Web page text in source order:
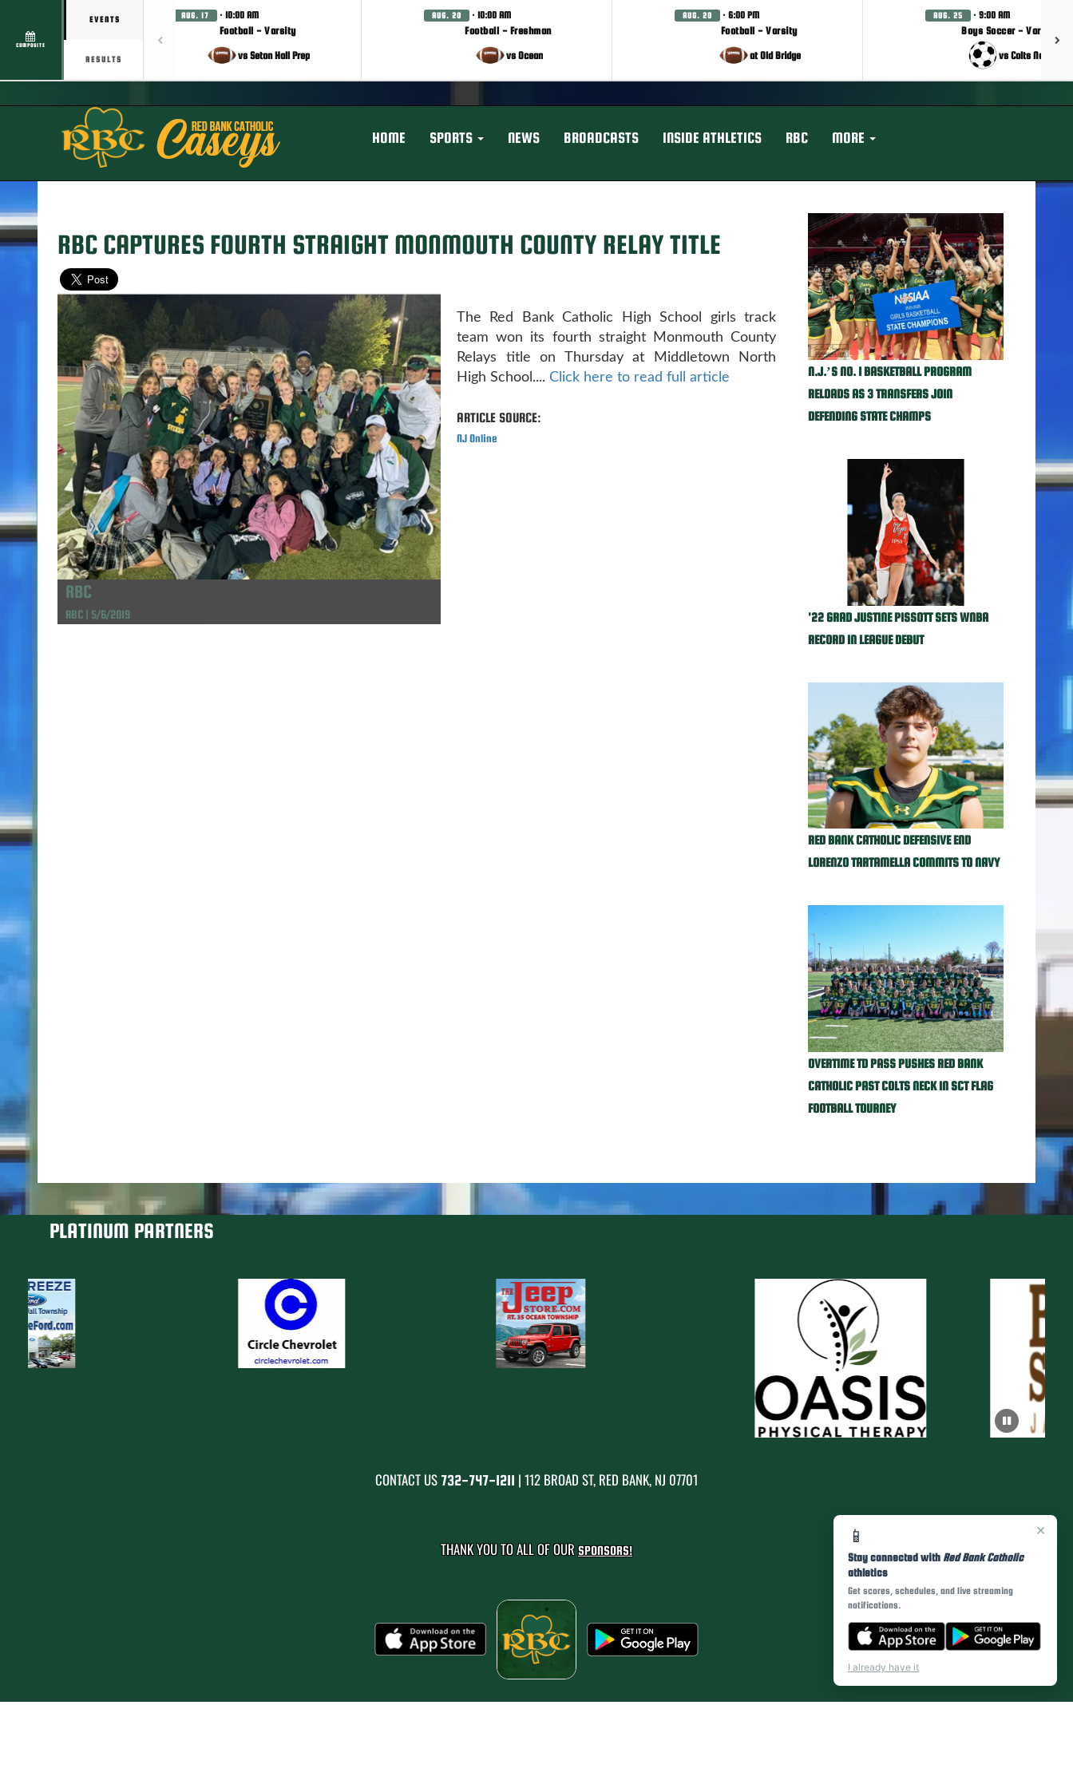
COMPOSITE
EVENTS
RESULTS
AUG. 17 · 10:00 AM
Football - Varsity
vs Seton Hall Prep
AUG. 20 · 10:00 AM
Football - Freshman
vs Ocean
AUG. 20 · 6:00 PM
Football - Varsity
at Old Bridge
AUG. 25 · 9:00 AM
Boys Soccer - Varsity
vs Colts Neck
HOME SPORTS NEWS BROADCASTS INSIDE ATHLETICS RBC MORE
×
📱
Stay connected with Red Bank Catholic
athletics
Get scores, schedules, and live streaming
notifications.
I already have it
RBC CAPTURES FOURTH STRAIGHT MONMOUTH COUNTY RELAY TITLE
RBC
RBC | 5/6/2019
The Red Bank Catholic High School girls track
team won its fourth straight Monmouth County
Relays title on Thursday at Middletown North
High School.... Click here to read full article
ARTICLE SOURCE:
NJ Online
N.J.’S NO. 1 BASKETBALL PROGRAM
RELOADS AS 3 TRANSFERS JOIN
DEFENDING STATE CHAMPS
'22 GRAD JUSTINE PISSOTT SETS WNBA
RECORD IN LEAGUE DEBUT
RED BANK CATHOLIC DEFENSIVE END
LORENZO TARTAMELLA COMMITS TO NAVY
OVERTIME TD PASS PUSHES RED BANK
CATHOLIC PAST COLTS NECK IN SCT FLAG
FOOTBALL TOURNEY
PLATINUM PARTNERS
CONTACT US 732-747-1211 | 112 BROAD ST, RED BANK, NJ 07701
THANK YOU TO ALL OF OUR SPONSORS!